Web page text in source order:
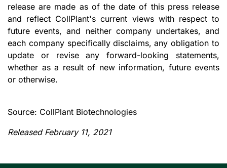
release are made as of the date of this press release
and reflect CollPlant's current views with respect to
future events, and neither company undertakes, and
each company specifically disclaims, any obligation to
update or revise any forward-looking statements,
whether as a result of new information, future events
or otherwise.
Source: CollPlant Biotechnologies
Released February 11, 2021